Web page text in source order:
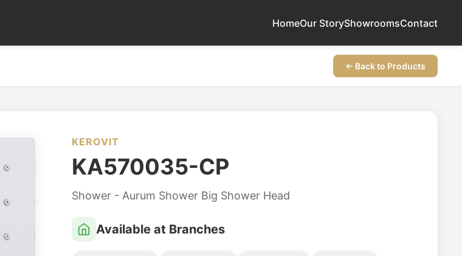
HomeOur StoryShowroomsContact
← Back to Products
KEROVIT
KA570035-CP
Shower - Aurum Shower Big Shower Head
Available at Branches